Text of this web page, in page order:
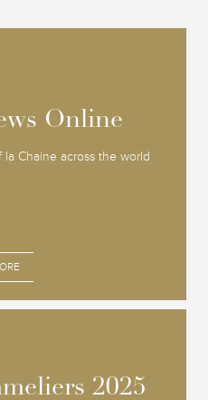
Online
Chaine across the world
Online
2025
2025